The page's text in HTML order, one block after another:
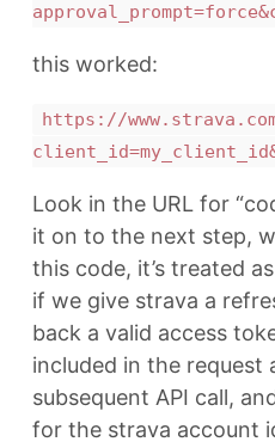
this worked:
https://
Look in the URL for
it on to the next step,
this code, it’s treated
if we give strava a
back a valid access
included in the
subsequent API call,
for the strava account